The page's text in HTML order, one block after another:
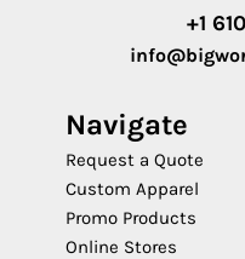
+1
Navigate
Request a Quote
Custom Apparel
Promo Products
Online Stores